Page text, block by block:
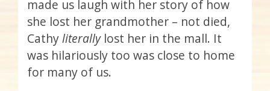
made us laugh with her story of how
she lost her grandmother – not died,
Cathyliterally lost her in the mall. It
was hilariously too was close to home
for many of us.